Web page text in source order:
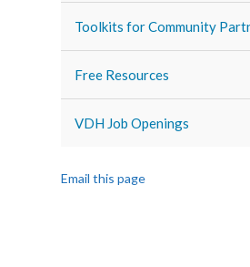
Toolkits for Community
Free Resources
VDH Job Openings
Email this page